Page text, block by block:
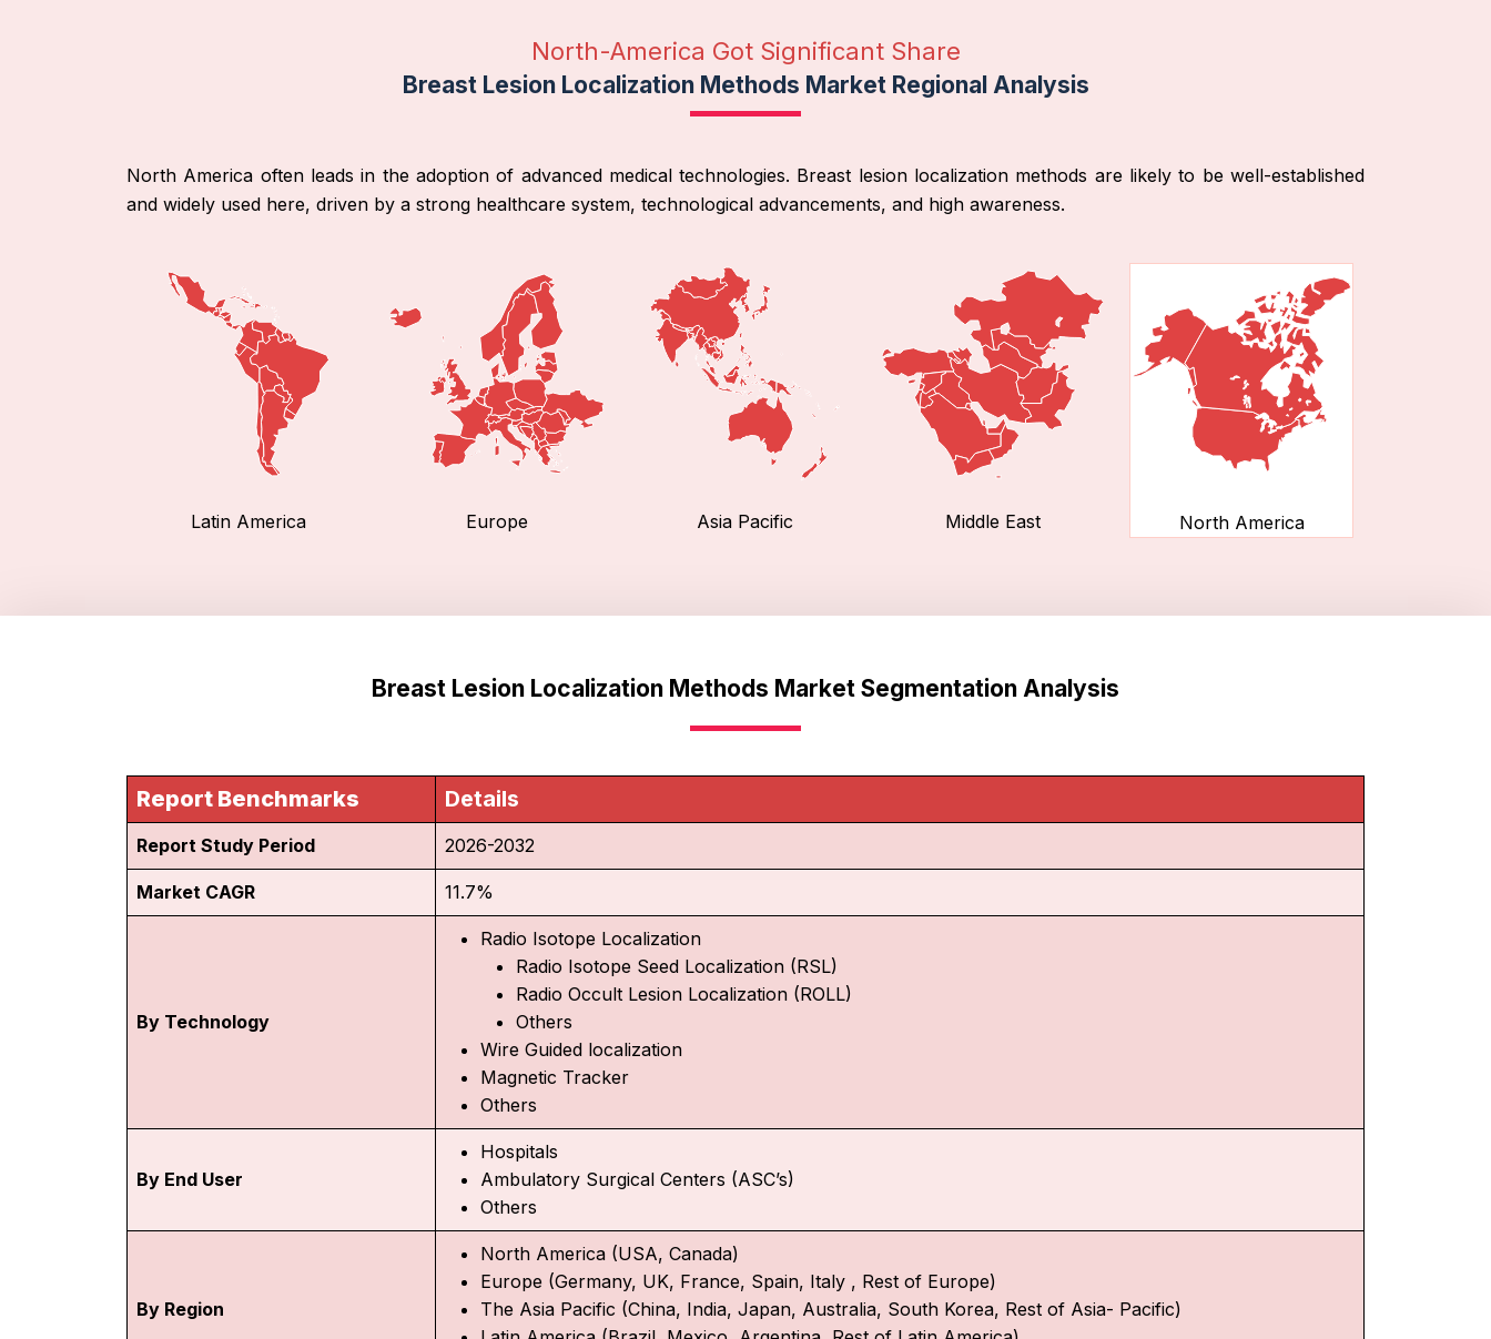
North-America Got Significant Share
Breast Lesion Localization Methods Market Regional Analysis
North America often leads in the adoption of advanced medical technologies. Breast lesion localization methods are likely to be well-established
and widely used here, driven by a strong healthcare system, technological advancements, and high awareness.
Latin America Europe Asia Pacific Middle East North America
Breast Lesion Localization Methods Market Segmentation Analysis
Report Benchmarks Details
Report Study Period 2026-2032
Market CAGR 11.7%
By Technology
Radio Isotope Localization
Radio Isotope Seed Localization (RSL)
Radio Occult Lesion Localization (ROLL)
Others
Wire Guided localization
Magnetic Tracker
Others
By End User
Hospitals
Ambulatory Surgical Centers (ASC’s)
Others
By Region
North America (USA, Canada)
Europe (Germany, UK, France, Spain, Italy , Rest of Europe)
The Asia Pacific (China, India, Japan, Australia, South Korea, Rest of Asia- Pacific)